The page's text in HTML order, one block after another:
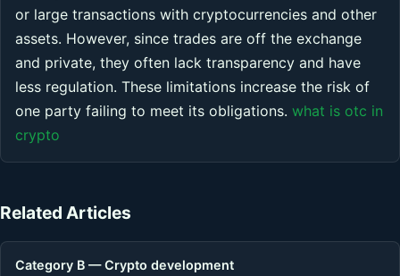
or large transactions with cryptocurrencies and other
assets. However, since trades are off the exchange
and private, they often lack transparency and have
less regulation. These limitations increase the risk of
one party failing to meet its obligations. what is otc in
crypto
Related Articles
Category B — Crypto development